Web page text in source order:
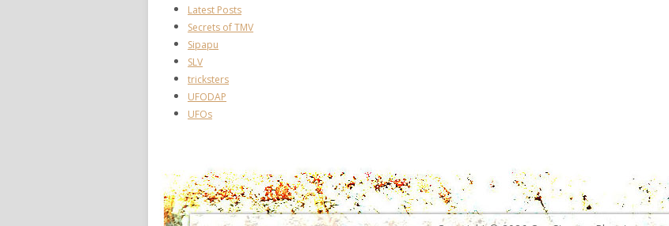
Latest Posts
Secrets of TMV
Sipapu
SLV
tricksters
UFODAP
UFOs